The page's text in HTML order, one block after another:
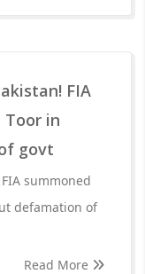
FIA
Toor in
govt
summoned
defamation of
Read More